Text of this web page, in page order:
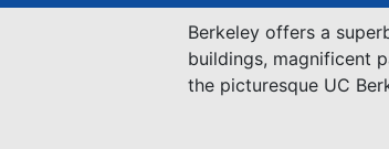
buildings. Abundant
Beaufort and the
Berkeley offers a
buildings, magnificent
the picturesque UC